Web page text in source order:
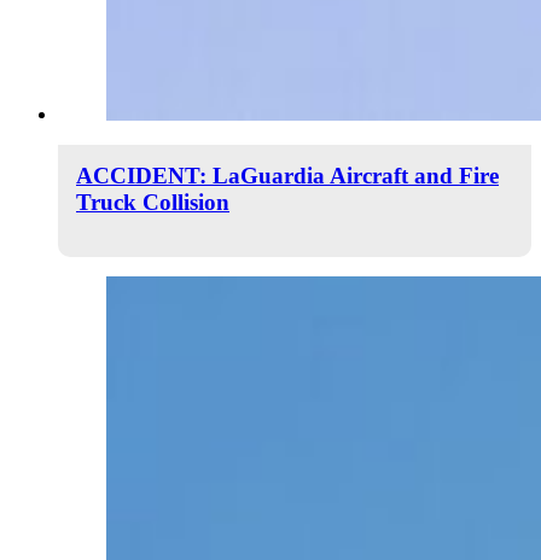
ACCIDENT: LaGuardia Aircraft and Fire
Truck Collision